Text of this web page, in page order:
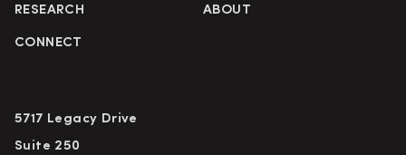
RESEARCH ABOUT
CONNECT
5717 Legacy Drive
Suite 250